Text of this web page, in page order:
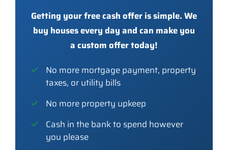
Getting your free cash offer is simple. We
buy houses every day and can make you
a custom offer today!
No more mortgage payment, property
taxes, or utility bills
No more property upkeep
Cash in the bank to spend however
you please